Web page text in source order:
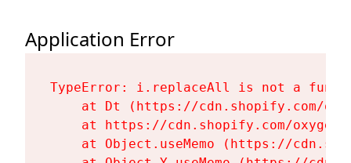
Application Error
TypeError: i.replaceAll is not a
at Dt (https://cdn.shopify.com/
at https://cdn.shopify.com/
at Object.useMemo (https://